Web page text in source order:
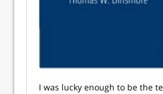
I was lucky enough to be the